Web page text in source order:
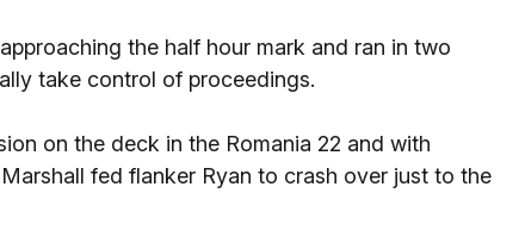
the half hour mark and ran in two
take control of proceedings.
on the deck in the Romania 22 and with
fed flanker Ryan to crash over just to the